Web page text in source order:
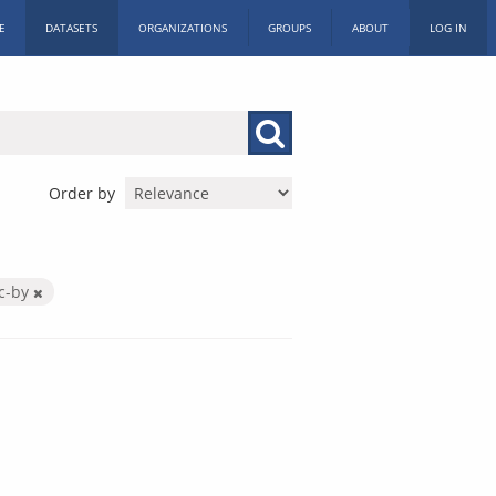
DATASETS ORGANIZATIONS GROUPS ABOUT LOG IN
Order by
by